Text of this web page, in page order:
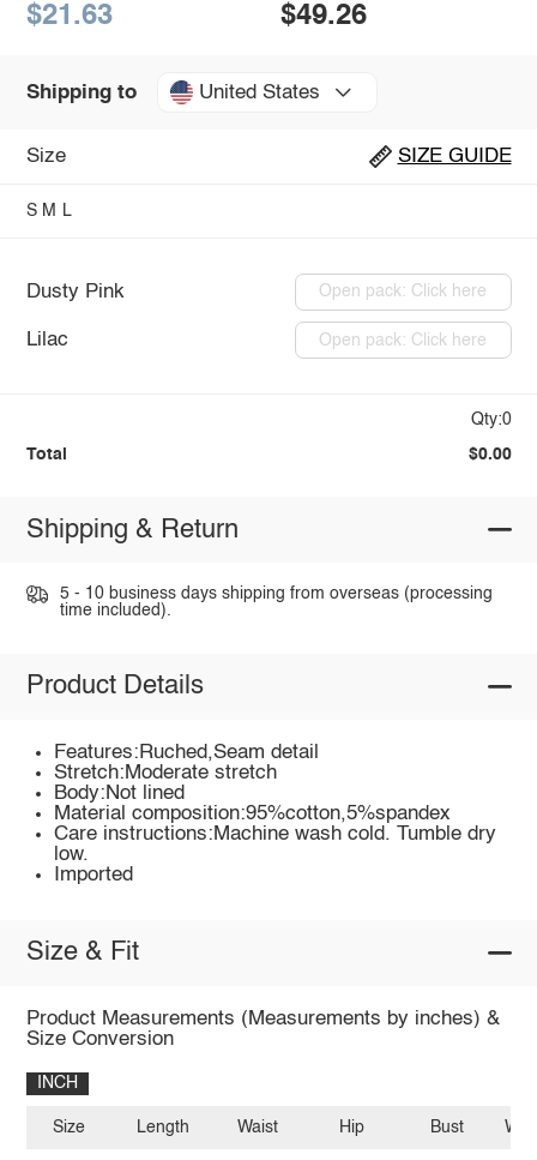
$21.63 $49.26
Shipping to United States
Size SIZE GUIDE
S M L
Dusty Pink Open pack: Click here
Lilac Open pack: Click here
Qty:0
Total $0.00
Shipping & Return
5 - 10 business days shipping from overseas (processing
time included).
Product Details
Features:Ruched,Seam detail
Stretch:Moderate stretch
Body:Not lined
Material composition:95%cotton,5%spandex
Care instructions:Machine wash cold. Tumble dry
low.
Imported
Size & Fit
Product Measurements (Measurements by inches) &
Size Conversion
INCH
Size Length Waist Hip Bust